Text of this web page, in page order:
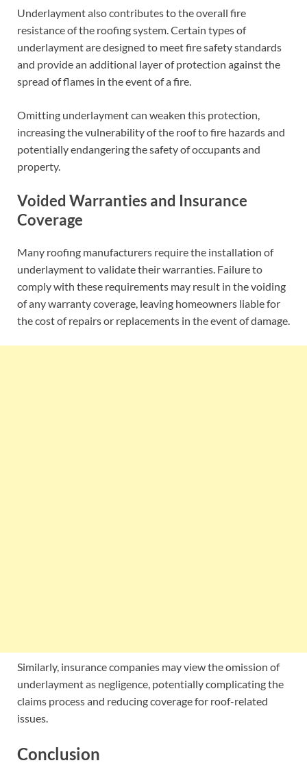
Underlayment also contributes to the overall fire
resistance of the roofing system. Certain types of
underlayment are designed to meet fire safety standards
and provide an additional layer of protection against the
spread of flames in the event of a fire.
Omitting underlayment can weaken this protection,
increasing the vulnerability of the roof to fire hazards and
potentially endangering the safety of occupants and
property.
Voided Warranties and Insurance
Coverage
Many roofing manufacturers require the installation of
underlayment to validate their warranties. Failure to
comply with these requirements may result in the voiding
of any warranty coverage, leaving homeowners liable for
the cost of repairs or replacements in the event of damage.
Similarly, insurance companies may view the omission of
underlayment as negligence, potentially complicating the
claims process and reducing coverage for roof-related
issues.
Conclusion